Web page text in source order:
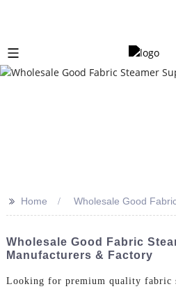
>> Home Wholesale Good
Wholesale Good Fabric
Manufacturers & Factory
Looking for premium quality fabric